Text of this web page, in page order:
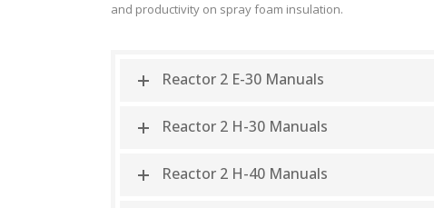
and productivity on spray foam insulation.
Reactor 2 E-30 Manuals
Reactor 2 H-30 Manuals
Reactor 2 H-40 Manuals